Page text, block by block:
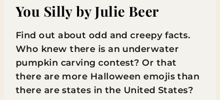
You Sillyby Julie Beer
Find out about odd and creepy facts.
Who knew there is an underwater
pumpkin carving contest? Or that
there are more Halloween emojis than
there are states in the United States?